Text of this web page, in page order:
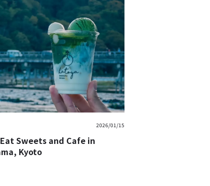
2026/01/15
Sweets and Cafe in
Kyoto